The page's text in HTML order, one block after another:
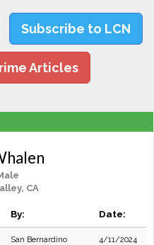
Subscribe to LCN
Articles
CA
By: Date:
San Bernardino
4/11/2024